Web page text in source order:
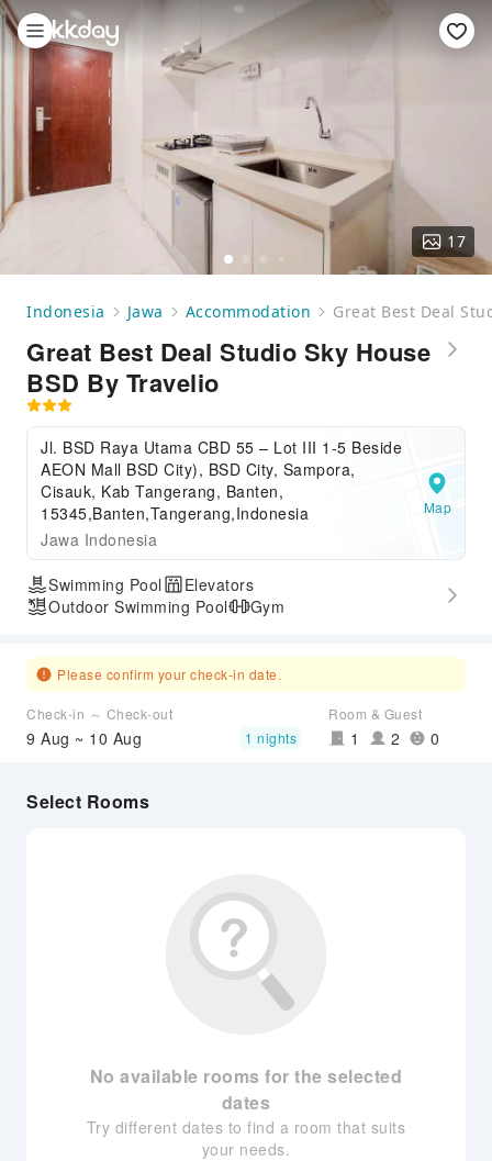
17
Indonesia Jawa Accommodation Great Best Deal
Great Best Deal Studio Sky House
BSD By Travelio
Jl. BSD Raya Utama CBD 55 – Lot III 1-5 Beside
AEON Mall BSD City), BSD City, Sampora,
Cisauk, Kab Tangerang, Banten,
15345,Banten,Tangerang,Indonesia
Jawa Indonesia
Map
Swimming Pool
Elevators
Outdoor Swimming Pool
Gym
Please confirm your check-in date.
Check-in ～ Check-out
9 Aug ~ 10 Aug 1 nights
Room & Guest
1 2 0
Select Rooms
No available rooms for the selected
dates
Try different dates to find a room that suits
your needs.